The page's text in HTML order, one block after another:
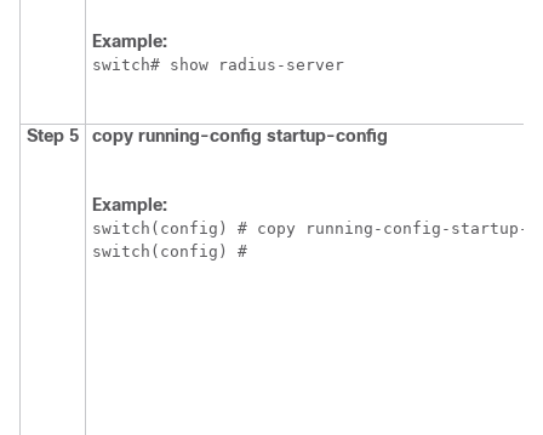
Example:
switch# show radius-server
Step 5 copy running-config startup-config
Example:
switch(config) # copy running-config-startup-
switch(config) #